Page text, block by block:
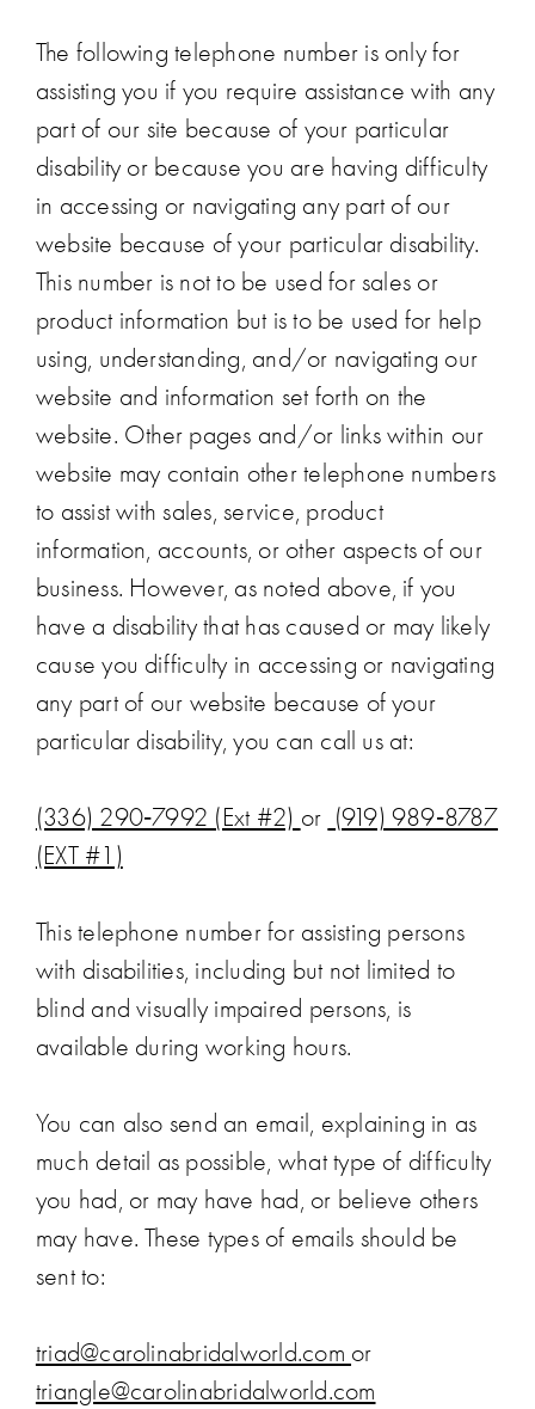
The following telephone number is only for
assisting you if you require assistance with any
part of our site because of your particular
disability or because you are having difficulty
in accessing or navigating any part of our
website because of your particular disability.
This number is not to be used for sales or
product information but is to be used for help
using, understanding, and/or navigating our
website and information set forth on the
website. Other pages and/or links within our
website may contain other telephone numbers
to assist with sales, service, product
information, accounts, or other aspects of our
business. However, as noted above, if you
have a disability that has caused or may likely
cause you difficulty in accessing or navigating
any part of our website because of your
particular disability, you can call us at:
(336) 290‑7992 (Ext #2) or (919) 989‑8787
(EXT #1)
This telephone number for assisting persons
with disabilities, including but not limited to
blind and visually impaired persons, is
available during working hours.
You can also send an email, explaining in as
much detail as possible, what type of difficulty
you had, or may have had, or believe others
may have. These types of emails should be
sent to:
triad@carolinabridalworld.com or
triangle@carolinabridalworld.com